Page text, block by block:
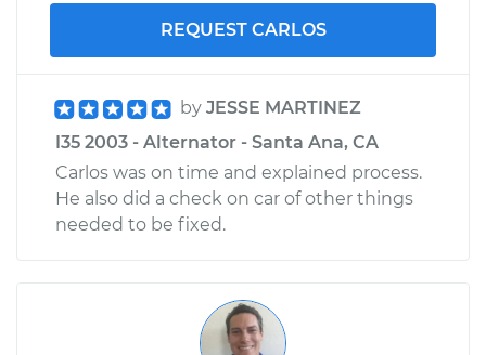
REQUEST CARLOS
by JESSE MARTINEZ
I35 2003 - Alternator - Santa Ana, CA
Carlos was on time and explained process.
He also did a check on car of other things
needed to be fixed.